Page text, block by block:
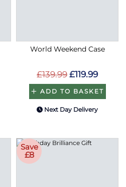
World Weekend Case
£139.99 £119.99
ADD TO BASKET
Next Day Delivery
Save
£8